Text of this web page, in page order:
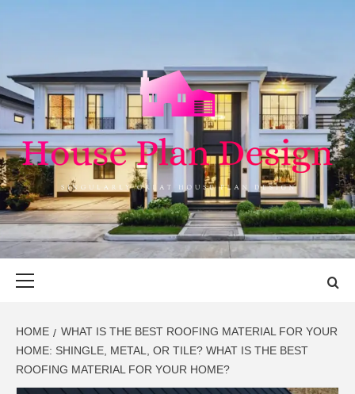
HOUSE PLAN
DESIGN
SINGULARLY GREAT HOUSE PLAN DESIGN
HOME
WHAT IS THE BEST ROOFING MATERIAL FOR YOUR
HOME: SHINGLE, METAL, OR TILE? WHAT IS THE BEST
ROOFING MATERIAL FOR YOUR HOME?